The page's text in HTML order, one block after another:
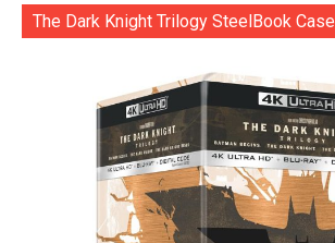
The Dark Knight Trilogy SteelBook Case